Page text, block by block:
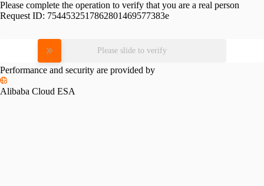
Please complete the operation to verify that you are a real person
Request ID: 7544532517862801469577383e
Please slide to verify
Performance and security are provided by
Alibaba Cloud ESA